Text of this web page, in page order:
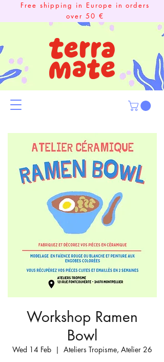
Free shipping in Europe in orders
over 50 €
Workshop Ramen
Bowl
Wed 14 Feb
  |
Ateliers Tropisme, Atelier 26